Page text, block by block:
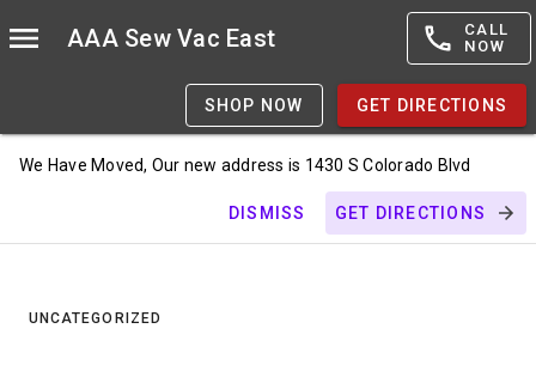
AAA Sew Vac East
CALL
NOW
SHOP NOW GET DIRECTIONS
We Have Moved, Our new address is 1430 S Colorado Blvd
DISMISS GET DIRECTIONS
UNCATEGORIZED